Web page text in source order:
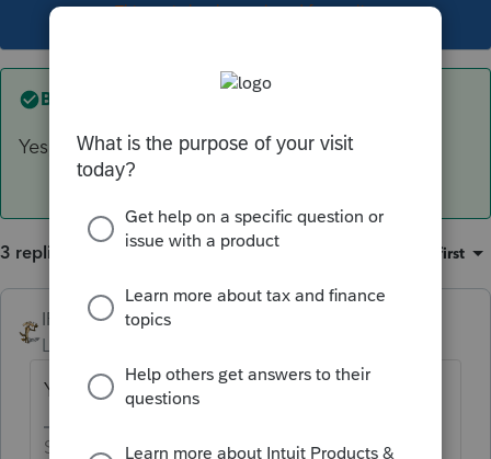
This topic has been closed for replies.
Best answer by IRonMaN
Yes, 1/1/18.
3 replies Oldest first
IRonMaN ANSWER
Level 15
Yes, 1/1/18.
Slava Ukraini!